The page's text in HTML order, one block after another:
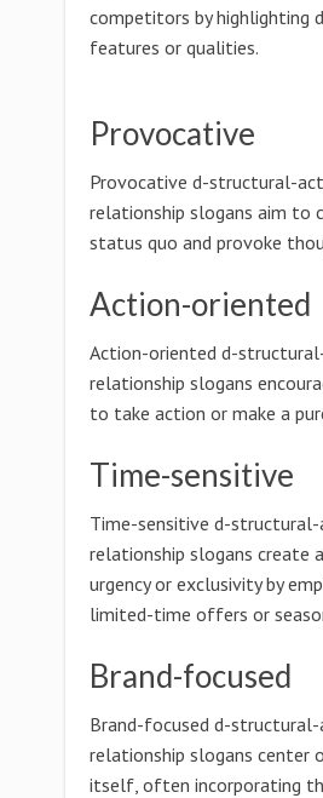
competitors by highlighting
features or qualities.
Provocative
Provocative d-structural-
relationship slogans aim to
status quo and provoke
Action-oriented
Action-oriented d-
relationship slogans
to take action or make a
Time-sensitive
Time-sensitive d-
relationship slogans create
urgency or exclusivity by
limited-time offers or
Brand-focused
Brand-focused d-
relationship slogans center
itself, often incorporating